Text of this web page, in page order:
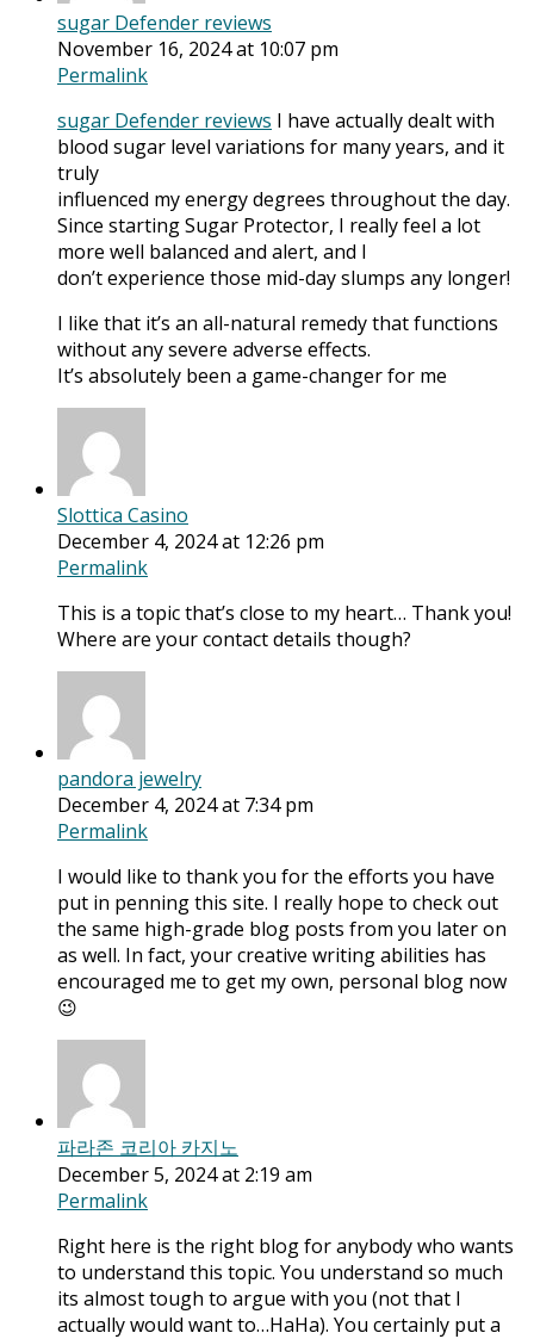
sugar Defender reviews
November 16, 2024 at 10:07 pm
Permalink
sugar Defender reviews I have actually dealt with
blood sugar level variations for many years, and it
truly
influenced my energy degrees throughout the day.
Since starting Sugar Protector, I really feel a lot
more well balanced and alert, and I
don’t experience those mid-day slumps any longer!
I like that it’s an all-natural remedy that functions
without any severe adverse effects.
It’s absolutely been a game-changer for me
Slottica Casino
December 4, 2024 at 12:26 pm
Permalink
This is a topic that’s close to my heart… Thank you!
Where are your contact details though?
pandora jewelry
December 4, 2024 at 7:34 pm
Permalink
I would like to thank you for the efforts you have
put in penning this site. I really hope to check out
the same high-grade blog posts from you later on
as well. In fact, your creative writing abilities has
encouraged me to get my own, personal blog now
😉
파라존 코리아 카지노
December 5, 2024 at 2:19 am
Permalink
Right here is the right blog for anybody who wants
to understand this topic. You understand so much
its almost tough to argue with you (not that I
actually would want to…HaHa). You certainly put a